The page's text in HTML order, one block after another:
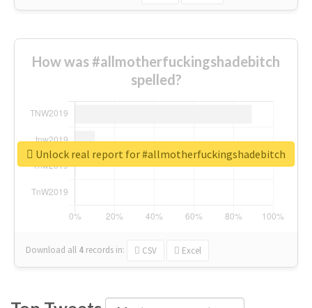
How was #allmotherfuckingshadebitch
spelled?
Download all 4 records in: CSV Excel
Unlock real report for #allmotherfuckingshadebitch